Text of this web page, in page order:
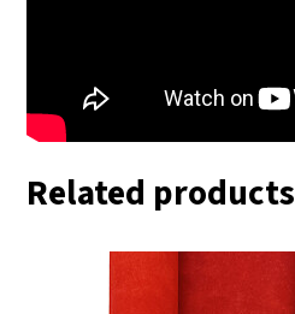
Related products